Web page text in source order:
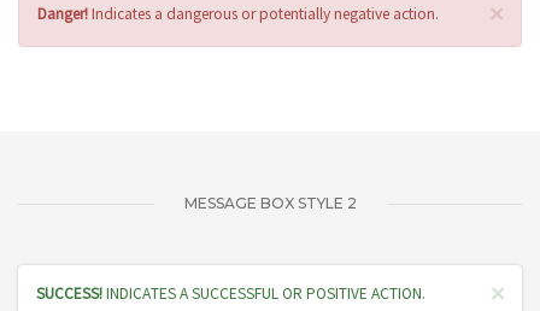
×
Danger! Indicates a dangerous or potentially negative action.
MESSAGE BOX STYLE 2
×
SUCCESS! INDICATES A SUCCESSFUL OR POSITIVE ACTION.